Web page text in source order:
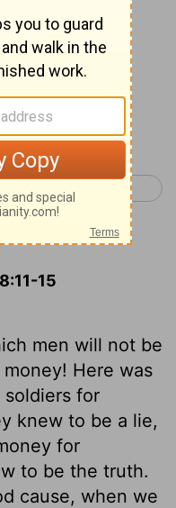
city and
all that had
on
15
men will not be
Here was
for
knew to be a lie,
for
to be the truth.
cause, when we